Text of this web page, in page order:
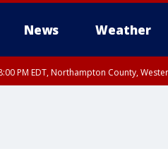
News Weather
PM EDT, Northampton County,